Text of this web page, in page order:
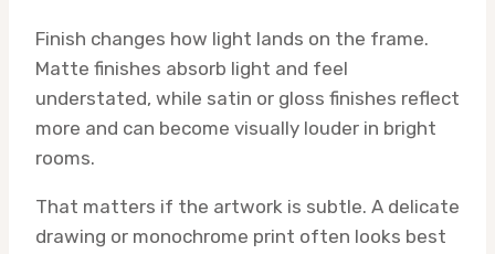
Finish changes how light lands on the frame.
Matte finishes absorb light and feel
understated, while satin or gloss finishes reflect
more and can become visually louder in bright
rooms.
That matters if the artwork is subtle. A delicate
drawing or monochrome print often looks best